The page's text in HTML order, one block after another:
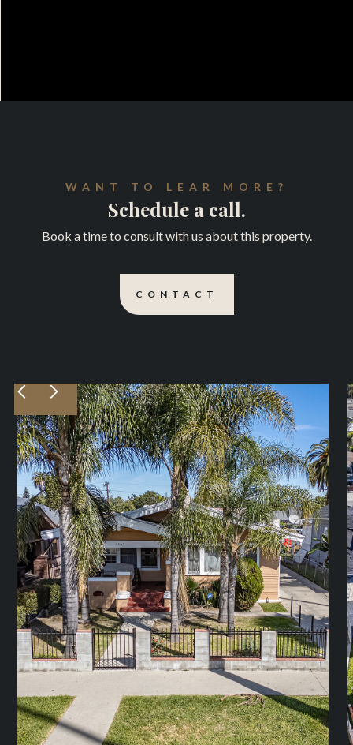
WANT TO LEAR MORE?
Schedule a call.
Book a time to consult with us about this property.
CONTACT